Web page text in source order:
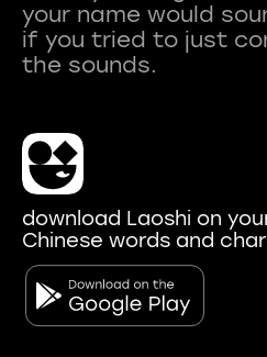
your name would
if you tried to just
download Laoshi on
Chinese words and